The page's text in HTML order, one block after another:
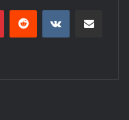
PinterestReddit VKontakte